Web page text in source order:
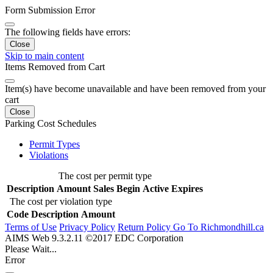
Form Submission Error
The following fields have errors:
Close
Skip to main content
Items Removed from Cart
Item(s) have become unavailable and have been removed from your
cart
Close
Parking Cost Schedules
Permit Types
Violations
The cost per permit type
Description Amount Sales Begin Active Expires
The cost per violation type
Code Description Amount
Terms of Use Privacy Policy Return Policy Go To Richmondhill.ca
AIMS Web 9.3.2.11 ©2017 EDC Corporation
Please Wait...
Error